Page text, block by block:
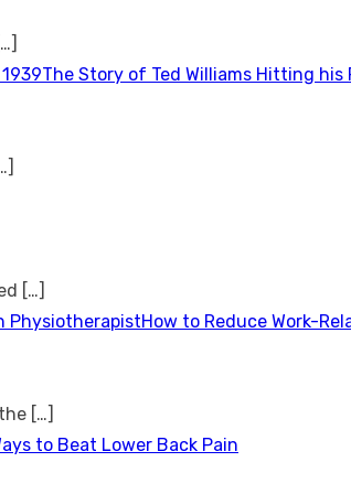
The Story of Ted Williams Hitting his
[…]
How to Reduce Work-
[…]
to Beat Lower Back Pain